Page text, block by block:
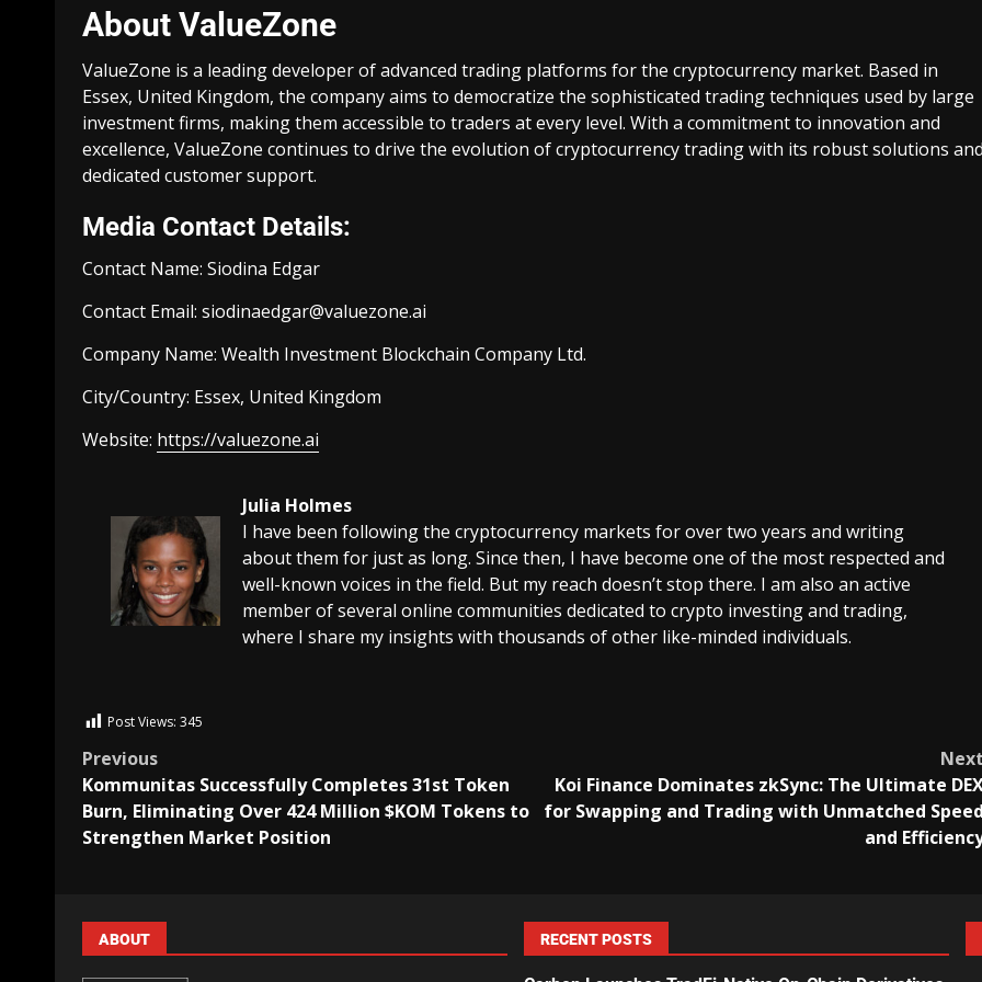
About ValueZone
ValueZone is a leading developer of advanced trading platforms for the cryptocurrency market. Based in
Essex, United Kingdom, the company aims to democratize the sophisticated trading techniques used by large
investment firms, making them accessible to traders at every level. With a commitment to innovation and
excellence, ValueZone continues to drive the evolution of cryptocurrency trading with its robust solutions
dedicated customer support.
Media Contact Details:
Contact Name: Siodina Edgar
Contact Email: siodinaedgar@valuezone.ai
Company Name: Wealth Investment Blockchain Company Ltd.
City/Country: Essex, United Kingdom
Website: https://valuezone.ai
Julia Holmes
I have been following the cryptocurrency markets for over two years and writing
about them for just as long. Since then, I have become one of the most respected and
well-known voices in the field. But my reach doesn’t stop there. I am also an active
member of several online communities dedicated to crypto investing and trading,
where I share my insights with thousands of other like-minded individuals.
Post Views: 345
Previous
Kommunitas Successfully Completes 31st Token
Burn, Eliminating Over 424 Million $KOM Tokens to
Strengthen Market Position
Koi Finance Dominates zkSync: The Ultimate
for Swapping and Trading with Unmatched
and
ABOUT RECENT POSTS